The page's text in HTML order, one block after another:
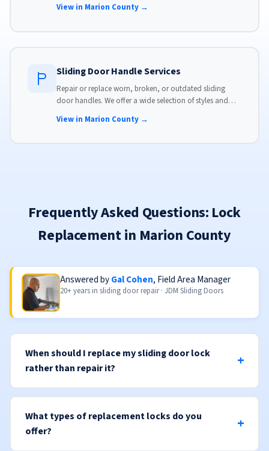
View in Marion County →
Sliding Door Handle Services
Repair or replace worn, broken, or outdated sliding
door handles. We offer a wide selection of styles and
View in Marion County →
Frequently Asked Questions: Lock
Replacement in Marion County
Answered byGal Cohen, Field Area Manager
20+ years in sliding door repair · JDM Sliding Doors
When should I replace my sliding door lock
rather than repair it?
What types of replacement locks do you
offer?